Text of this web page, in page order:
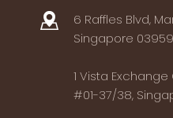
6 Raffles Blvd,
Singapore
1 Vista Exchange
#01-37/38,